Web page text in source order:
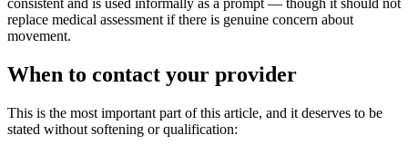
consistent and is used informally as a prompt — though it should not
replace medical assessment if there is genuine concern about
movement.
When to contact your provider
This is the most important part of this article, and it deserves to be
stated without softening or qualification: